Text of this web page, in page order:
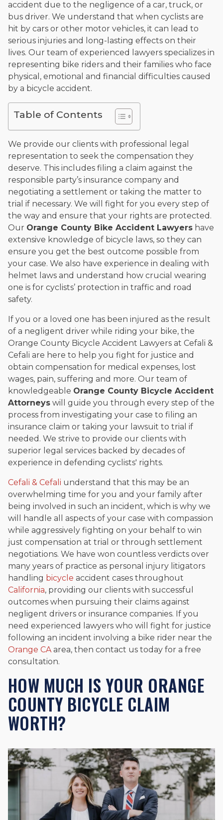
and enjoys fishing and spending time with his rescue dogs.
The date below reflects when this page was last reviewed for
accuracy.
Editorial Guidelines
accident due to the negligence of a car, truck, or
bus driver. We understand that when cyclists are
hit by cars or other motor vehicles, it can lead to
serious injuries and long-lasting effects on their
lives. Our team of experienced lawyers specializes in
representing bike riders and their families who face
physical, emotional and financial difficulties caused
by a bicycle accident.
Table of Contents
We provide our clients with professional legal
representation to seek the compensation they
deserve. This includes filing a claim against the
responsible party’s insurance company and
negotiating a settlement or taking the matter to
trial if necessary. We will fight for you every step of
the way and ensure that your rights are protected.
Our Orange County Bike Accident Lawyers have
extensive knowledge of bicycle laws, so they can
ensure you get the best outcome possible from
your case. We also have experience in dealing with
helmet laws and understand how crucial wearing
one is for cyclists’ protection in traffic and road
safety.
If you or a loved one has been injured as the result
of a negligent driver while riding your bike, the
Orange County Bicycle Accident Lawyers at Cefali &
Cefali are here to help you fight for justice and
obtain compensation for medical expenses, lost
wages, pain, suffering and more. Our team of
knowledgeable Orange County Bicycle Accident
Attorneys will guide you through every step of the
process from investigating your case to filing an
insurance claim or taking your lawsuit to trial if
needed. We strive to provide our clients with
superior legal services backed by decades of
experience in defending cyclists' rights.
Cefali & Cefali understand that this may be an
overwhelming time for you and your family after
being involved in such an incident, which is why we
will handle all aspects of your case with compassion
while aggressively fighting on your behalf to win
just compensation at trial or through settlement
negotiations. We have won countless verdicts over
many years of practice as personal injury litigators
handling bicycle accident cases throughout
California, providing our clients with successful
outcomes when pursuing their claims against
negligent drivers or insurance companies. If you
need experienced lawyers who will fight for justice
following an incident involving a bike rider near the
Orange CAarea, then contact us today for a free
consultation.
HOW MUCH IS YOUR ORANGE
COUNTY BICYCLE CLAIM
WORTH?